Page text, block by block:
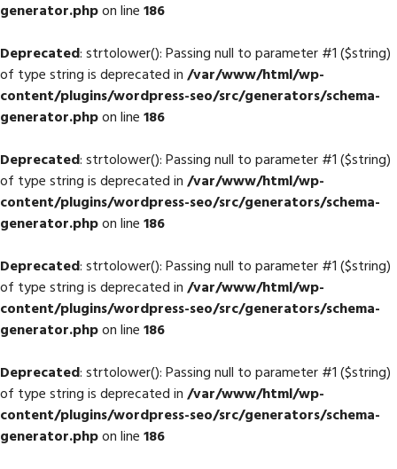
generator.phpon line186
Deprecated: strtolower(): Passing null to parameter #1 ($string)
of type string is deprecated in/var/www/html/wp-
content/plugins/wordpress-seo/src/generators/schema-
generator.phpon line186
Deprecated: strtolower(): Passing null to parameter #1 ($string)
of type string is deprecated in/var/www/html/wp-
content/plugins/wordpress-seo/src/generators/schema-
generator.phpon line186
Deprecated: strtolower(): Passing null to parameter #1 ($string)
of type string is deprecated in/var/www/html/wp-
content/plugins/wordpress-seo/src/generators/schema-
generator.phpon line186
Deprecated: strtolower(): Passing null to parameter #1 ($string)
of type string is deprecated in/var/www/html/wp-
content/plugins/wordpress-seo/src/generators/schema-
generator.phpon line186